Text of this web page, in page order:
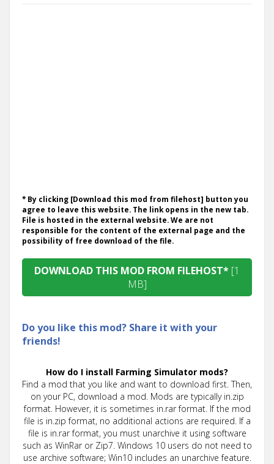
* By clicking [Download this mod from filehost] button you
agree to leave this website. The link opens in the new tab.
File is hosted in the external website. We are not
responsible for the content of the external page and the
possibility of free download of the file.
DOWNLOAD THIS MOD FROM FILEHOST* [1
MB]
Do you like this mod? Share it with your
friends!
How do I install Farming Simulator mods?
Find a mod that you like and want to download first. Then,
on your PC, download a mod. Mods are typically in.zip
format. However, it is sometimes in.rar format. If the mod
file is in.zip format, no additional actions are required. If a
file is in.rar format, you must unarchive it using software
such as WinRar or Zip7. Windows 10 users do not need to
use archive software; Win10 includes an unarchive feature.